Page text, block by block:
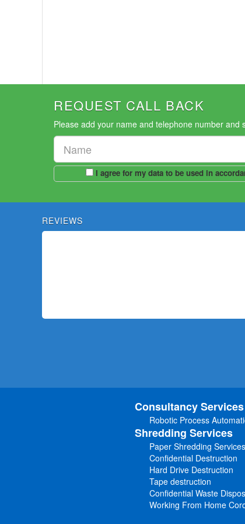
REQUEST CALL BACK
Please add your name and telephone number and
REVIEWS
Consultancy Services
Robotic Process
Shredding Services
Paper Shredding Services
Confidential Destruction
Hard Drive Destruction
Tape destruction
Confidential Waste
Working From Home